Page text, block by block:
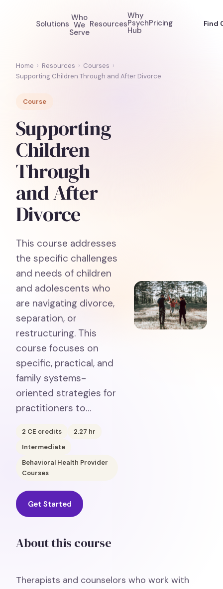
Solutions
Who
We
Serve
Resources
Why
Psych
Hub
Pricing Find
Home › Resources › Courses ›
Supporting Children Through and After Divorce
Course
Supporting
Children
Through
and After
Divorce
This course addresses
the specific challenges
and needs of children
and adolescents who
are navigating divorce,
separation, or
restructuring. This
course focuses on
specific, practical, and
family systems-
oriented strategies for
practitioners to…
2 CE credits 2.27 hr
Intermediate
Behavioral Health Provider
Courses
Get Started
About this course
Therapists and counselors who work with